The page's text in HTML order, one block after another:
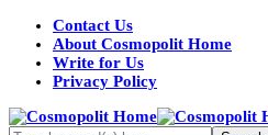
Contact Us
About Cosmopolit Home
Write for Us
Privacy Policy